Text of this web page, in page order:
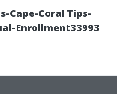
Cape-Coral Tips-
Enrollment33993